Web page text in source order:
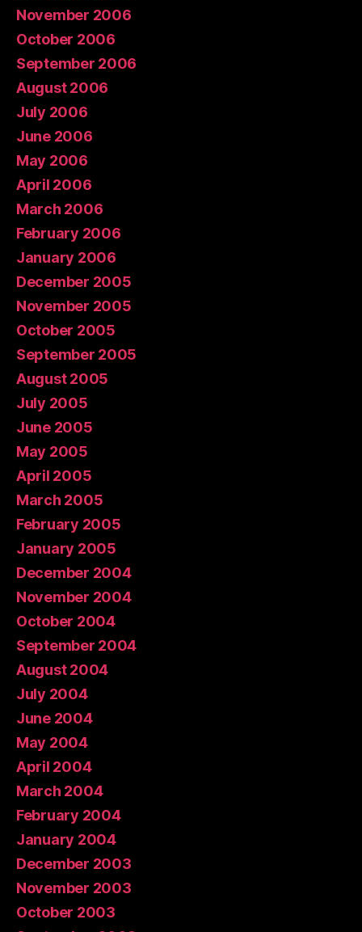
November 2006
October 2006
September 2006
August 2006
July 2006
June 2006
May 2006
April 2006
March 2006
February 2006
January 2006
December 2005
November 2005
October 2005
September 2005
August 2005
July 2005
June 2005
May 2005
April 2005
March 2005
February 2005
January 2005
December 2004
November 2004
October 2004
September 2004
August 2004
July 2004
June 2004
May 2004
April 2004
March 2004
February 2004
January 2004
December 2003
November 2003
October 2003